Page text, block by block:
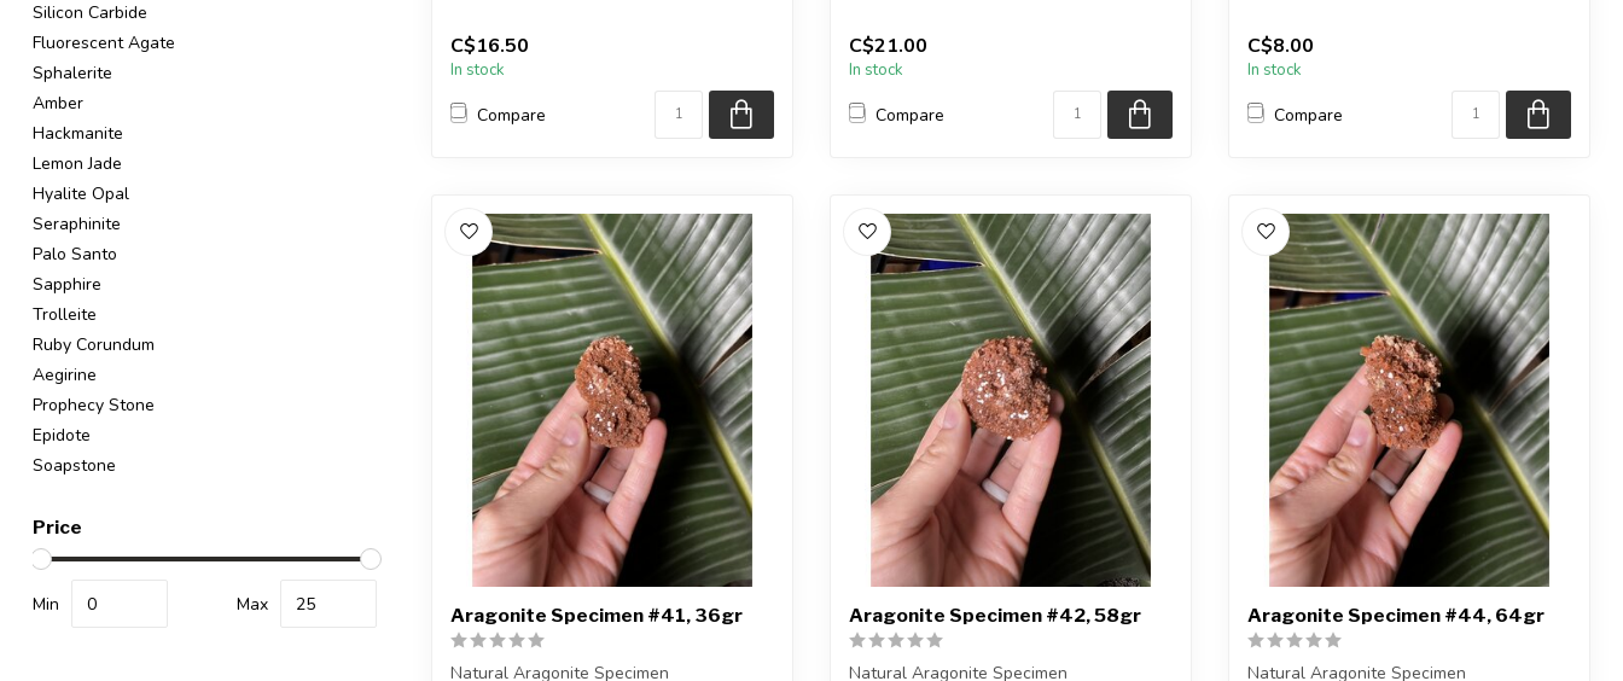
Silicon Carbide
Fluorescent Agate
Sphalerite
Amber
Hackmanite
Lemon Jade
Hyalite Opal
Seraphinite
Palo Santo
Sapphire
Trolleite
Ruby Corundum
Aegirine
Prophecy Stone
Epidote
Soapstone
Price
Min Max
in the pic...
C$16.50
In stock
Compare
in the pic...
C$21.00
In stock
Compare
in the pic...
C$8.00
In stock
Compare
Aragonite Specimen #41, 36gr
Natural Aragonite Specimen
Aragonite Specimen #42, 58gr
Natural Aragonite Specimen
Aragonite Specimen #44, 64gr
Natural Aragonite Specimen